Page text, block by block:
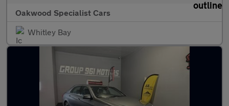
Oakwood Specialist Cars
Whitley Bay